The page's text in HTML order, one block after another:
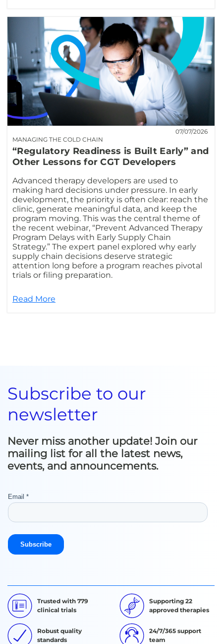
MANAGING THE COLD CHAIN
07/07/2026
“Regulatory Readiness is Built Early” and
Other Lessons for CGT Developers
Advanced therapy developers are used to
making hard decisions under pressure. In early
development, the priority is often clear: reach the
clinic, generate meaningful data, and keep the
program moving. This was the central theme of
the recent webinar, “Prevent Advanced Therapy
Program Delays with Early Supply Chain
Strategy.” The expert panel explored why early
supply chain decisions deserve strategic
attention long before a program reaches pivotal
trials or filing preparation.
Read More
Subscribe to our
newsletter
Never miss another update! Join our
mailing list for all the latest news,
events, and announcements.
Trusted with 779
clinical trials
Supporting 22
approved therapies
Robust quality
standards
24/7/365 support
team